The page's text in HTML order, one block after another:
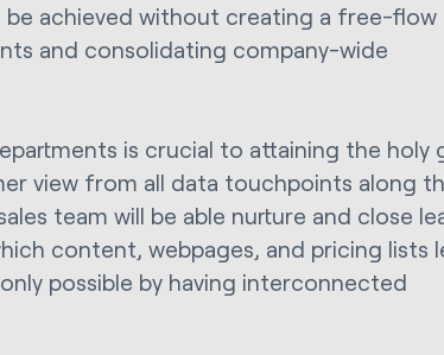
be achieved without creating a free-
and consolidating company-wide
is crucial to attaining the holy
view from all data touchpoints along
team will be able nurture and close
content, webpages, and pricing lists
possible by having interconnected